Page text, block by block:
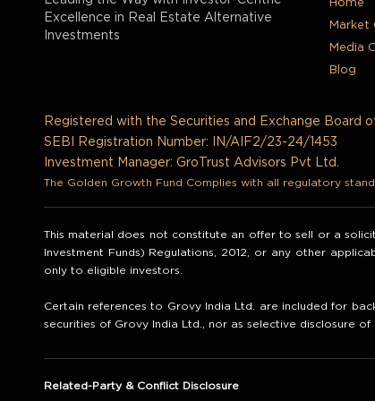
Excellence in Real Estate Alternative
Investments
Home
Market
Media
Blog
Registered with the Securities and Exchange Board
SEBI Registration Number: IN/AIF2/23-24/1453
Investment Manager: GroTrust Advisors Pvt Ltd.
The Golden Growth Fund Complies with all regulatory
This material does not constitute an offer to sell or a
Investment Funds) Regulations, 2012, or any other
only to eligible investors.
Certain references to Grovy India Ltd. are included for
securities of Grovy India Ltd., nor as selective disclosure of
Related-Party & Conflict Disclosure